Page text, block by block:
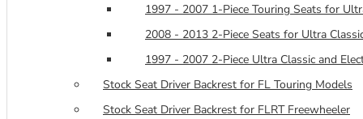
1997 - 2007 1-Piece Touring Seats for
2008 - 2013 2-Piece Seats for Ultra
1997 - 2007 2-Piece Ultra Classic and
Stock Seat Driver Backrest for FL Touring Models
Stock Seat Driver Backrest for FLRT Freewheeler